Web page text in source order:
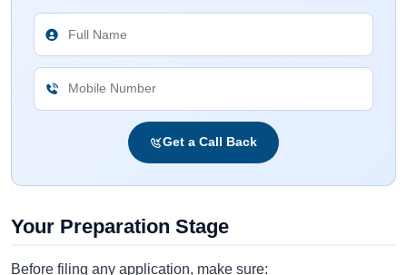
Get a Call Back
Your Preparation Stage
Before filing any application, make sure: